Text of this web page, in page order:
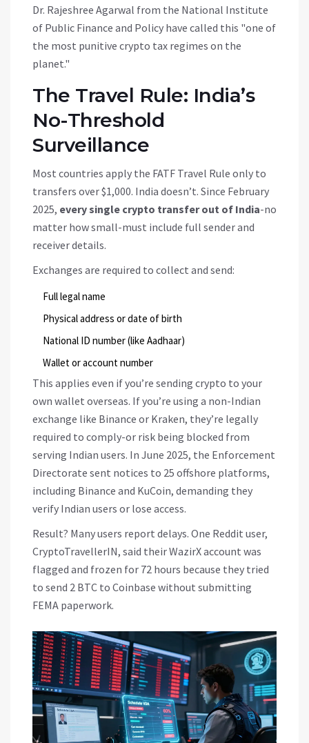
Dr. Rajeshree Agarwal from the National Institute
of Public Finance and Policy have called this "one of
the most punitive crypto tax regimes on the
planet."
The Travel Rule: India’s
No-Threshold
Surveillance
Most countries apply the FATF Travel Rule only to
transfers over $1,000. India doesn’t. Since February
2025, every single crypto transfer out of India-no
matter how small-must include full sender and
receiver details.
Exchanges are required to collect and send:
Full legal name
Physical address or date of birth
National ID number (like Aadhaar)
Wallet or account number
This applies even if you’re sending crypto to your
own wallet overseas. If you’re using a non-Indian
exchange like Binance or Kraken, they’re legally
required to comply-or risk being blocked from
serving Indian users. In June 2025, the Enforcement
Directorate sent notices to 25 offshore platforms,
including Binance and KuCoin, demanding they
verify Indian users or lose access.
Result? Many users report delays. One Reddit user,
CryptoTravellerIN, said their WazirX account was
flagged and frozen for 72 hours because they tried
to send 2 BTC to Coinbase without submitting
FEMA paperwork.